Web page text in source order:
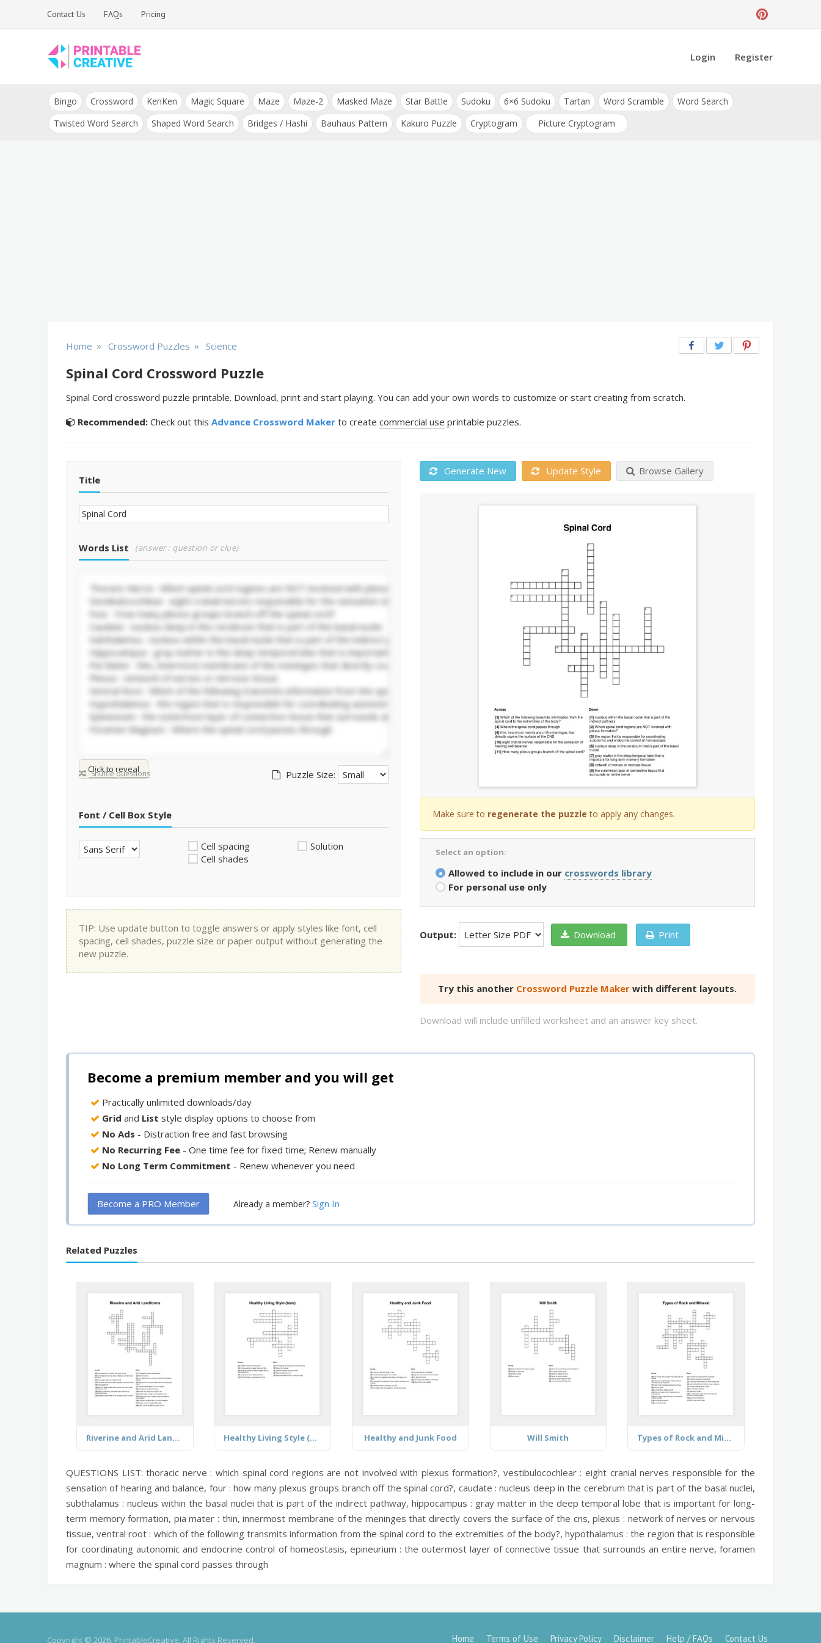
Contact Us FAQs Pricing
DIY Printable
Generators
and Tools
Login Register
Bingo Crossword KenKen Magic Square Maze Maze-2 Masked Maze Star Battle Sudoku 6×6 Sudoku Tartan Word Scramble
Word Search
Twisted Word Search
Shaped Word Search Bridges / Hashi Bauhaus Pattern Kakuro Puzzle Cryptogram Picture Cryptogram
Home » Crossword Puzzles » Science
Spinal Cord Crossword Puzzle
Spinal Cord crossword puzzle printable. Download, print and start playing. You can add your own words to customize or start creating from scratch.
Recommended: Check out this Advance Crossword Maker to create commercial use printable puzzles.
Title
Words List (answer : question or clue)
Click to reveal
Shuffle questions Puzzle Size:
Font / Cell Box Style
Cell spacing
Cell shades
Solution
TIP: Use update button to toggle answers or apply styles like font, cell
spacing, cell shades, puzzle size or paper output without generating the
new puzzle.
Generate New Update Style Browse Gallery
Make sure to regenerate the puzzle to apply any changes.
Select an option:
Allowed to include in our crosswords library
For personal use only
Output: Download Print
Try this another Crossword Puzzle Maker with different layouts.
Download will include unfilled worksheet and an answer key sheet.
Become a premium member and you will get
Practically unlimited downloads/day
Grid and List style display options to choose from
No Ads - Distraction free and fast browsing
No Recurring Fee - One time fee for fixed time; Renew manually
No Long Term Commitment - Renew whenever you need
Become a PRO Member Already a member? Sign In
Related Puzzles
Riverine and Arid Landforms Healthy Living Style (teen) Healthy and Junk Food Will Smith Types of Rock and Mineral
QUESTIONS LIST:thoracic nerve : which spinal cord regions are not involved with plexus formation?, vestibulocochlear : eight cranial nerves responsible for the
sensation of hearing and balance, four : how many plexus groups branch off the spinal cord?, caudate : nucleus deep in the cerebrum that is part of the basal nuclei,
subthalamus : nucleus within the basal nuclei that is part of the indirect pathway, hippocampus : gray matter in the deep temporal lobe that is important for long-
term memory formation, pia mater : thin, innermost membrane of the meninges that directly covers the surface of the cns,plexus : network of nerves or nervous
tissue,ventral root : which of the following transmits information from the spinal cord to the extremities of the body?,hypothalamus : the region that is responsible
for coordinating autonomic and endocrine control of homeostasis, epineurium : the outermost layer of connective tissue that surrounds an entire nerve,foramen
magnum : where the spinal cord passes through
Copyright © 2026, PrintableCreative. All Rights Reserved. Home Terms of Use Privacy Policy Disclaimer Help / FAQs Contact Us